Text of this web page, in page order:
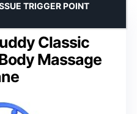
Classic
Massage
TRIGGER POINT